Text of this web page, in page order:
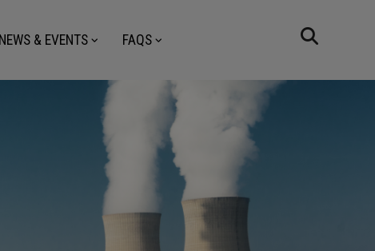
NEWS & EVENTS FAQS